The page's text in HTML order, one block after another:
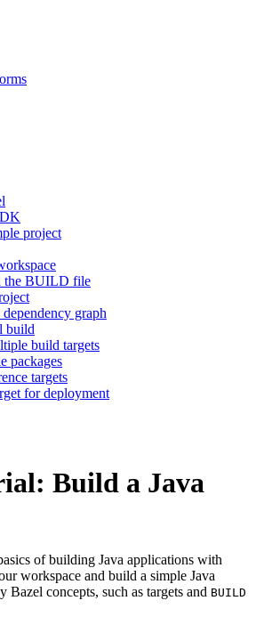
project
the BUILD file
graph
build
build targets
packages
targets
for deployment
Build a Java
of building Java applications with
workspace and build a simple Java
Bazel concepts, such as targets and BUILD